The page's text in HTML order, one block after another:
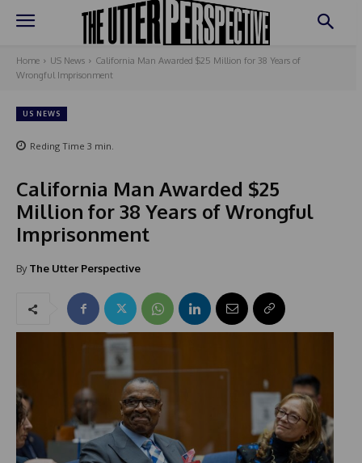
Home US News
California Man Awarded $25 Million for 38 Years of
Wrongful Imprisonment
US NEWS
Reding Time 3 min.
California Man Awarded $25
Million for 38 Years of Wrongful
Imprisonment
By The Utter Perspective